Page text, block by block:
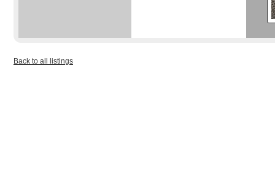
Back to all listings